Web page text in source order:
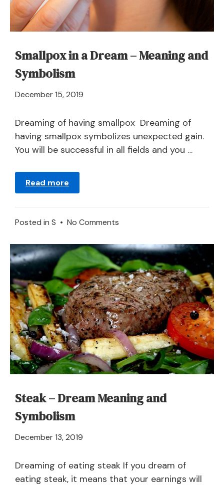
Smallpox in a Dream – Meaning and
Symbolism
December 15, 2019
2024
Dreaming of having smallpox Dreaming of
having smallpox symbolizes unexpected gain.
You will be successful in all fields and you …
Read more
Posted in S • No Comments
in
a
Dream
–
Meaning
and
Symbolism
Steak – Dream Meaning and
Symbolism
December 13, 2019
2024
Dreaming of eating steak If you dream of
eating steak, it means that your earnings will